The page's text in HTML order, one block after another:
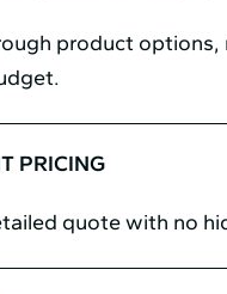
product
PRICING
quote with no